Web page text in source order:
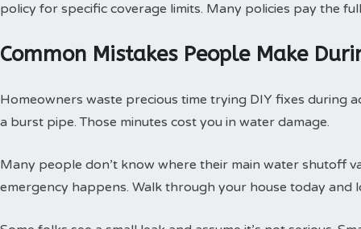
policy for specific coverage limits. Many policies pay the
Common Mistakes People Make
Homeowners waste precious time trying DIY fixes during
a burst pipe. Those minutes cost you in water damage.
Many people don’t know where their main water shutoff
emergency happens. Walk through your house today and